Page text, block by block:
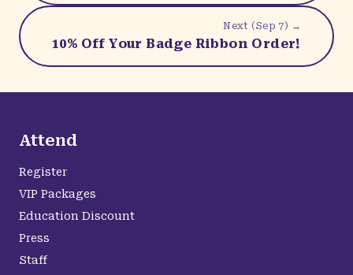
Next (Sep 7) →
10% Off Your Badge Ribbon Order!
Attend
Register
VIP Packages
Education Discount
Press
Staff